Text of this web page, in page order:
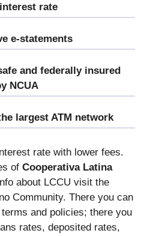
rate
e-statements
and federally insured
NCUA
largest ATM network
rate with lower fees.
of Cooperativa Latina
about LCCU visit the
Community. There you can
and policies; there you
rates, deposited rates,